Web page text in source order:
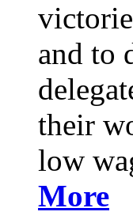
and to
their
low
More